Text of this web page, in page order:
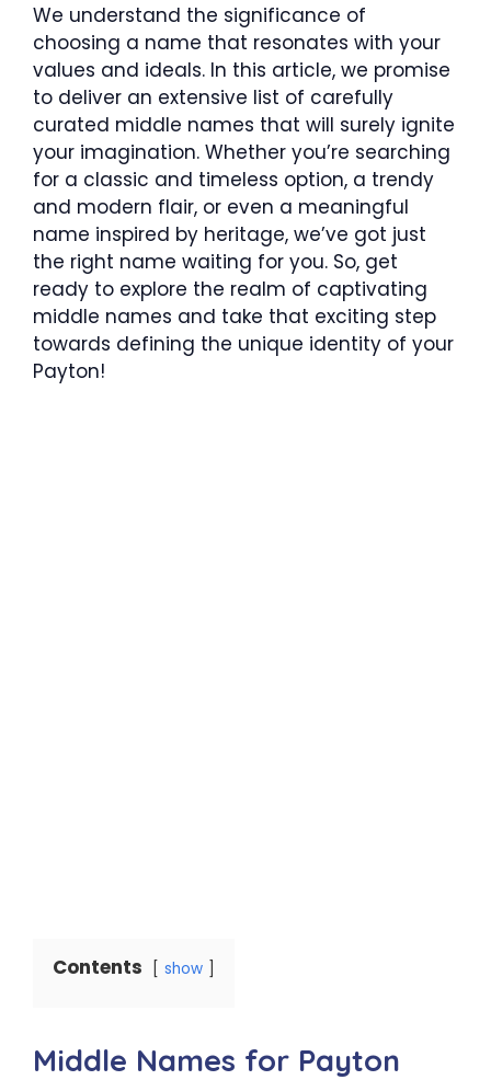
We understand the significance of
choosing a name that resonates with your
values and ideals. In this article, we promise
to deliver an extensive list of carefully
curated middle names that will surely ignite
your imagination. Whether you’re searching
for a classic and timeless option, a trendy
and modern flair, or even a meaningful
name inspired by heritage, we’ve got just
the right name waiting for you. So, get
ready to explore the realm of captivating
middle names and take that exciting step
towards defining the unique identity of your
Payton!
Contents show
Middle Names for Payton